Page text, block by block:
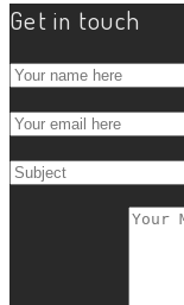
Get in touch